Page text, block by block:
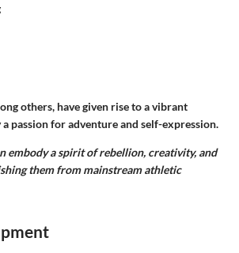
others, have given rise to a vibrant
passion for adventure and self-expression.
embody a spirit of rebellion, creativity, and
them from mainstream athletic